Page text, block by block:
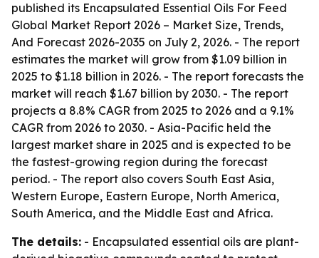
published its Encapsulated Essential Oils For Feed
Global Market Report 2026 – Market Size, Trends,
And Forecast 2026-2035 on July 2, 2026. - The report
estimates the market will grow from $1.09 billion in
2025 to $1.18 billion in 2026. - The report forecasts the
market will reach $1.67 billion by 2030. - The report
projects a 8.8% CAGR from 2025 to 2026 and a 9.1%
CAGR from 2026 to 2030. - Asia-Pacific held the
largest market share in 2025 and is expected to be
the fastest-growing region during the forecast
period. - The report also covers South East Asia,
Western Europe, Eastern Europe, North America,
South America, and the Middle East and Africa.
The details: - Encapsulated essential oils are plant-